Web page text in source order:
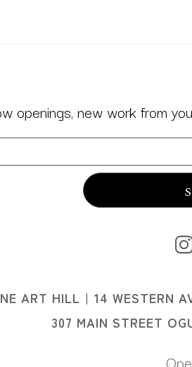
openings, new work from
ART HILL I 14 WESTERN
307 MAIN STREET